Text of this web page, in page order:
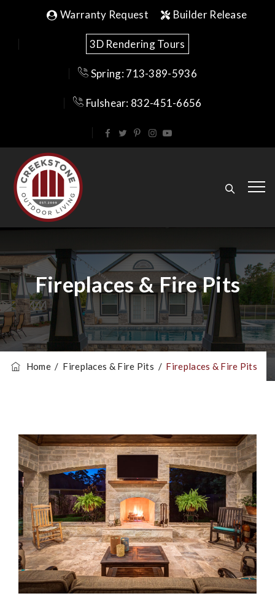
Warranty Request Builder Release
3D Rendering Tours
Spring: 713-389-5936
Fulshear: 832-451-6656
Fireplaces & Fire Pits
Home/ Fireplaces & Fire Pits / Fireplaces & Fire Pits